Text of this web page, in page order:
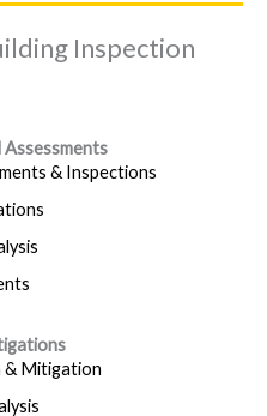
Inspection
Assessments
& Inspections
& Mitigation